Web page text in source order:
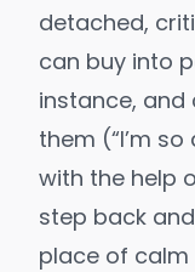
detached,
can buy into
instance, and
them (“I’m
with the help
step back
place of calm